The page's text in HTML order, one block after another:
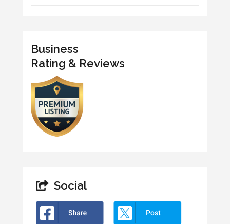
Business
Rating & Reviews
Social